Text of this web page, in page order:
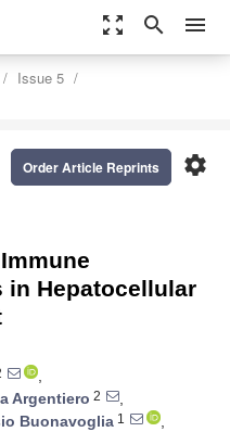
zoom_out_map search menu
Issue 5
settings
Order Article Reprints
Hepatocellular
,
Argentiero 2
,
Buonavoglia 1
,